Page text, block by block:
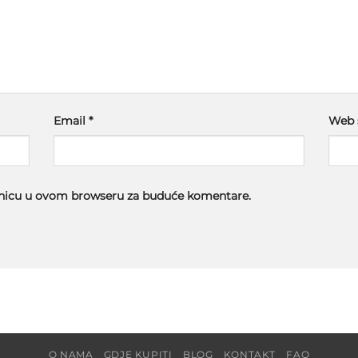
Email* Web
u ovom browseru za buduće komentare.
O NAMA GDJE KUPITI BLOG KONTAKT FAQ